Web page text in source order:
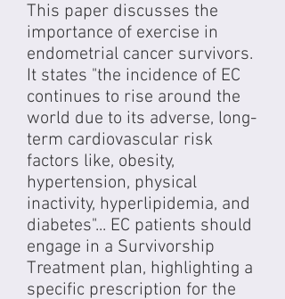
This paper discusses the
importance of exercise in
endometrial cancer survivors.
It states "the incidence of EC
continues to rise around the
world due to its adverse, long-
term cardiovascular risk
factors like, obesity,
hypertension, physical
inactivity, hyperlipidemia, and
diabetes"... EC patients should
engage in a Survivorship
Treatment plan, highlighting a
specific prescription for the